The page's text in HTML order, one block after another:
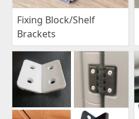
Fixing Block/Shelf
Brackets